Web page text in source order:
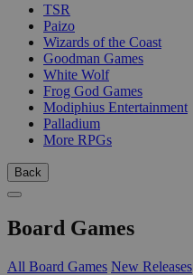
TSR
Paizo
Wizards of the Coast
Goodman Games
White Wolf
Frog God Games
Modiphius Entertainment
Palladium
More RPGs
Back
Board Games
All Board Games New Releases